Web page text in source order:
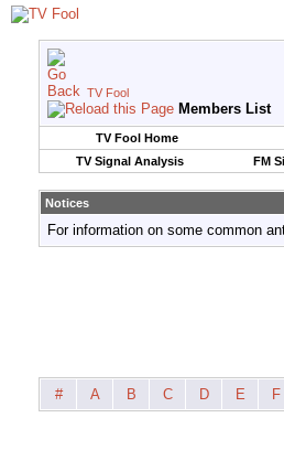
TV Fool
Members List
TV Fool Home
TV Signal Analysis
FM
Notices
For information on some common
# A B C D E F